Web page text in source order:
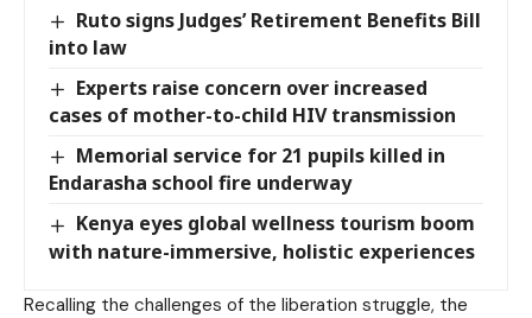
Ruto signs Judges’ Retirement Benefits Bill
into law
Experts raise concern over increased
cases of mother-to-child HIV transmission
Memorial service for 21 pupils killed in
Endarasha school fire underway
Kenya eyes global wellness tourism boom
with nature-immersive, holistic experiences
Recalling the challenges of the liberation struggle, the